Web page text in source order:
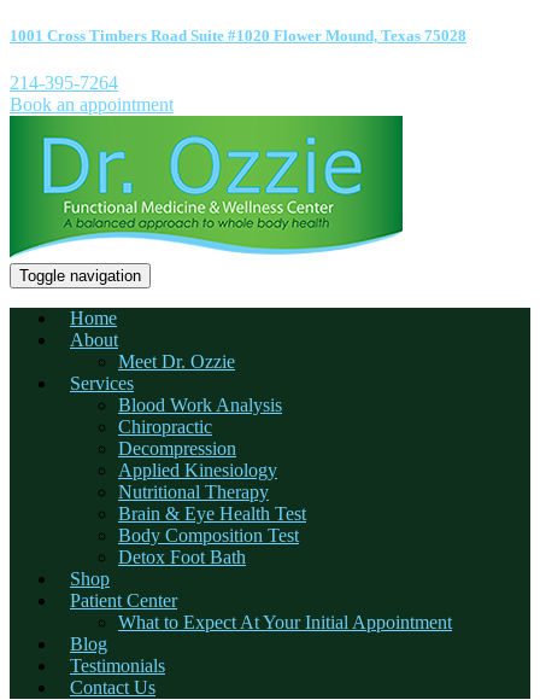
1001 Cross Timbers Road Suite #1020 Flower Mound, Texas 75028
214-395-7264
Book an appointment
Toggle navigation
Home
About
Meet Dr. Ozzie
Services
Blood Work Analysis
Chiropractic
Decompression
Applied Kinesiology
Nutritional Therapy
Brain & Eye Health Test
Body Composition Test
Detox Foot Bath
Shop
Patient Center
What to Expect At Your Initial Appointment
Blog
Testimonials
Contact Us